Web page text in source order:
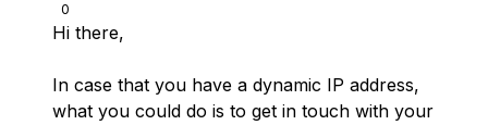
0
Hi there,
In case that you have a dynamic IP address,
what you could do is to get in touch with your